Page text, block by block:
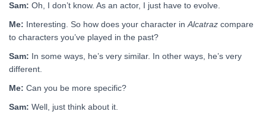
Sam: Oh, I don’t know. As an actor, I just have to evolve.
Me: Interesting. So how does your character in Alcatraz compare
to characters you’ve played in the past?
Sam: In some ways, he’s very similar. In other ways, he’s very
different.
Me: Can you be more specific?
Sam: Well, just think about it.